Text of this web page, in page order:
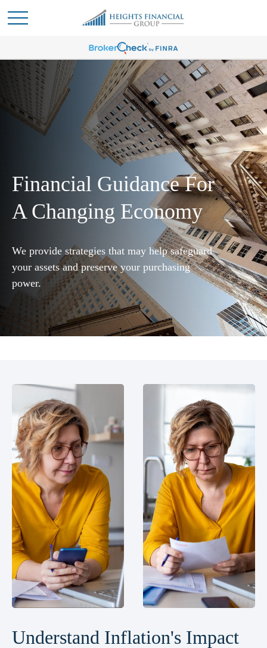
Financial Guidance For
A Changing Economy
We provide strategies that may help safeguard
your assets and preserve your purchasing
power.
Understand Inflation's Impact